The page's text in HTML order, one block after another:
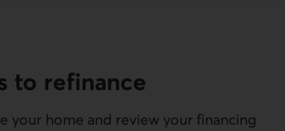
to refinance
your home and review your financing